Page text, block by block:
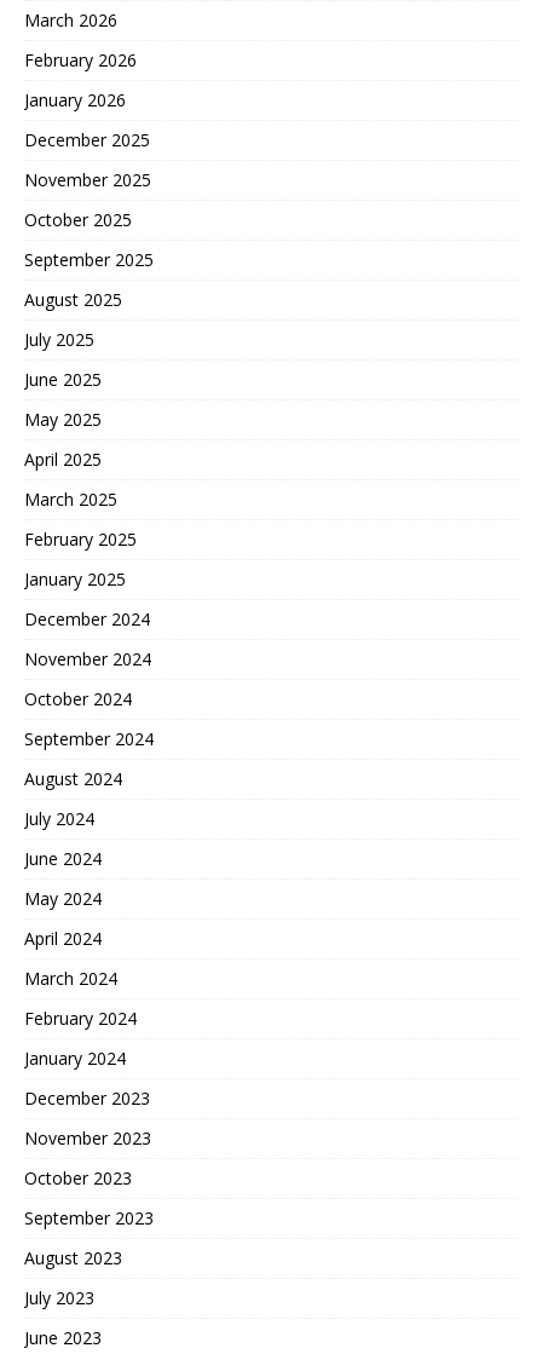
March 2026
February 2026
January 2026
December 2025
November 2025
October 2025
September 2025
August 2025
July 2025
June 2025
May 2025
April 2025
March 2025
February 2025
January 2025
December 2024
November 2024
October 2024
September 2024
August 2024
July 2024
June 2024
May 2024
April 2024
March 2024
February 2024
January 2024
December 2023
November 2023
October 2023
September 2023
August 2023
July 2023
June 2023